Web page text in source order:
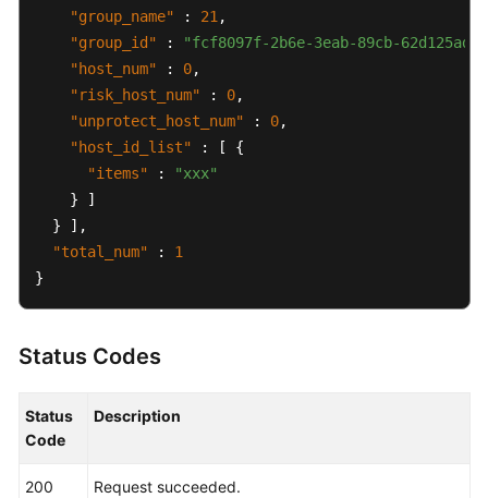
"group_name"
: 21 ,
"group_id"
:
"fcf8097f-2b6e-3eab-89cb-
"host_num"
: 0,
"risk_host_num"
: 0,
"unprotect_host_num"
: 0,
"host_id_list"
: [
{
"items"
:
"xxx"
}
]
}
] ,
"total_num"
:
1
}
Status Codes
Status
Code
Description
200 Request succeeded.